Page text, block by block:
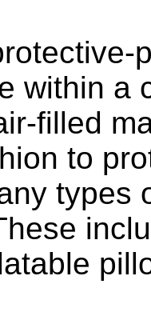
within a
filled
to
types